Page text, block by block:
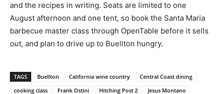
and the recipes in writing. Seats are limited to one
August afternoon and one tent, so book the Santa Maria
barbecue master class through OpenTable before it sells
out, and plan to drive up to Buellton hungry.
TAGS Buellton California wine country
Central Coast dining
cooking class
Frank Ostini Hitching Post 2
Jesus Montano